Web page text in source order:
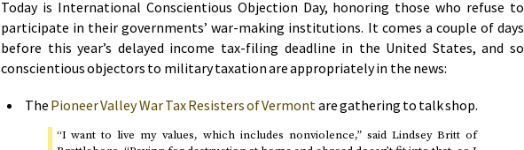
Today is International Conscientious Objection Day, honoring those who refuse to
participate in their governments’ war-making institutions. It comes a couple of days
before this year’s delayed income tax-filing deadline in the United States, and so
conscientious objectors to military taxation are appropriately in the news:
The Pioneer Valley War Tax Resisters of Vermontare gathering to talk shop.
“I want to live my values, which includes nonviolence,” said Lindsey Britt of